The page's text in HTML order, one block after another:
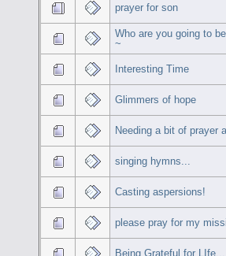
prayer for son
Who are you going to
~
Interesting Time
Glimmers of hope
Needing a bit of prayer
singing hymns...
Casting aspersions!
please pray for my
Being Grateful for